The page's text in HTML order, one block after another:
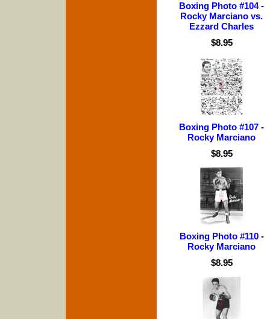
Boxing Photo #104 -
Rocky Marciano vs.
Ezzard Charles
$8.95
Boxing Photo #107 -
Rocky Marciano
$8.95
Boxing Photo #110 -
Rocky Marciano
$8.95